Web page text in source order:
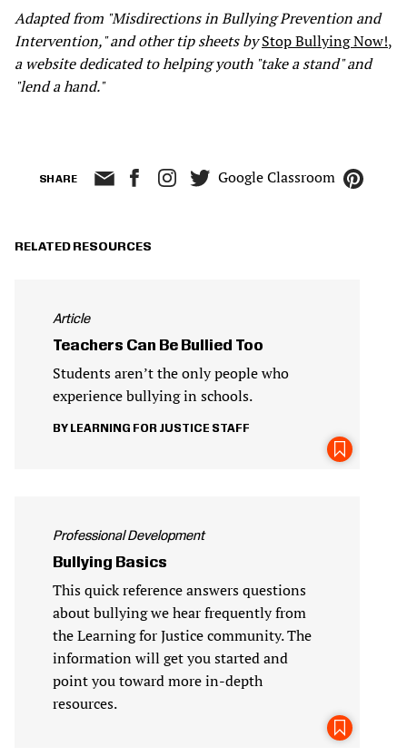
Adapted from "Misdirections in Bullying Prevention and
Intervention," and other tip sheets by Stop Bullying Now!,
a website dedicated to helping youth "take a stand" and
"lend a hand."
SHARE Google Classroom
RELATED RESOURCES
Article
Teachers Can Be Bullied Too
Students aren’t the only people who
experience bullying in schools.
LEARNING FOR JUSTICE STAFF
Professional Development
Bullying Basics
This quick reference answers questions
about bullying we hear frequently from
the Learning for Justice community. The
information will get you started and
point you toward more in-depth
resources.